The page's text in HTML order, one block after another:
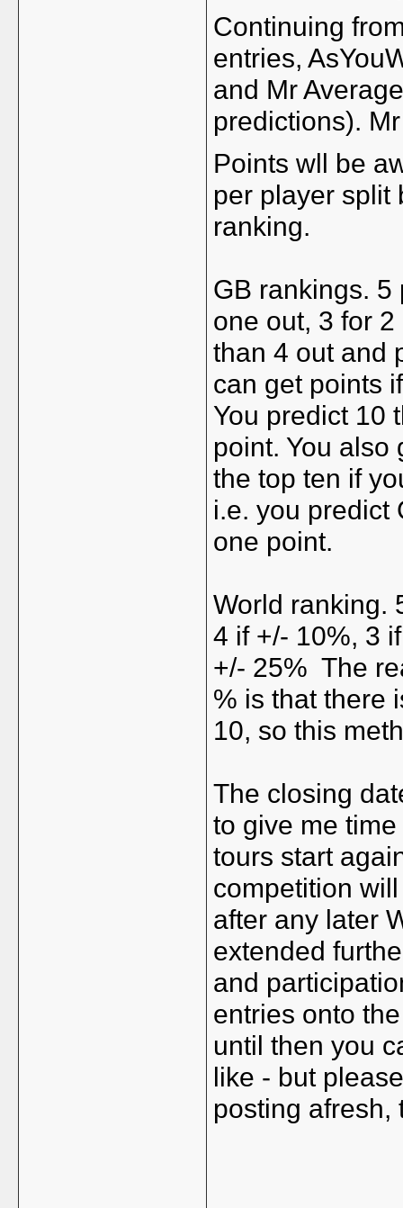
Continuing
entries,
and Mr
predictions).
Points wll be
per player split
ranking.
GB rankings. 5
one out, 3 for
than 4 out and
can get points
You predict 10
point. You also
the top ten if
i.e. you predict
one point.
World ranking.
4 if +/- 10%, 3
+/- 25% The
% is that there
10, so this
The closing
to give me
tours start
competition
after any later
extended
and
entries onto
until then you
like - but
posting afresh,